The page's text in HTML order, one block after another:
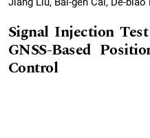
Signal Injection
GNSS-Based
Control